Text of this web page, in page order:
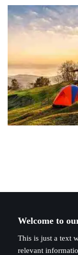
Welcome to
This is just a text
relevant